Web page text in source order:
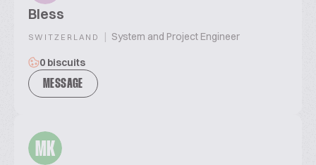
Bless
SWITZERLAND | System and Project Engineer
0 biscuits
MESSAGE
MK